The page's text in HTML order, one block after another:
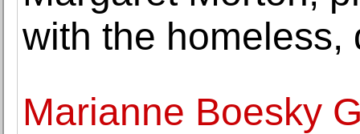
with the homeless,
Marianne Boesky